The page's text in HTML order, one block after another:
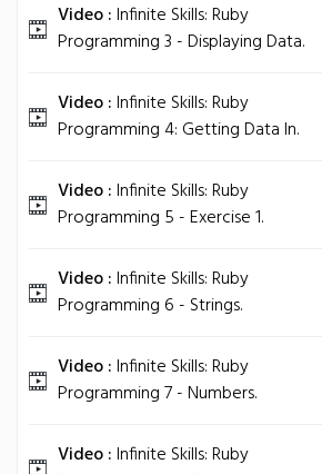
Video :Infinite Skills: Ruby
Programming 3 - Displaying Data.
Video :Infinite Skills: Ruby
Programming 4: Getting Data In.
Video :Infinite Skills: Ruby
Programming 5 - Exercise 1.
Video :Infinite Skills: Ruby
Programming 6 - Strings.
Video :Infinite Skills: Ruby
Programming 7 - Numbers.
Video :Infinite Skills: Ruby